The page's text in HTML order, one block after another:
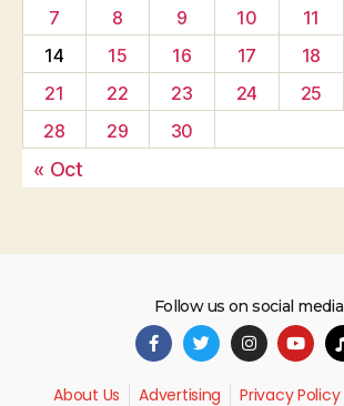
7
8 9 10 11
14
15 16 17 18
21
22 23 24 25
28
29 30
« Oct
Follow us on social media
About Us Advertising Privacy Policy